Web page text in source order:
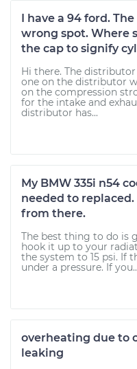
I have a 94 ford.
wrong spot. Where
the cap to signify
Hi there. The
one on the distributor
on the compression
for the intake and
distributor has...
My BMW 335i n54
needed to
from there.
The best thing to do is
hook it up to your
the system to 15 psi. If
under a pressure. If
overheating due to
leaking